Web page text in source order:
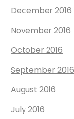
December 2016
November 2016
October 2016
September 2016
August 2016
July 2016